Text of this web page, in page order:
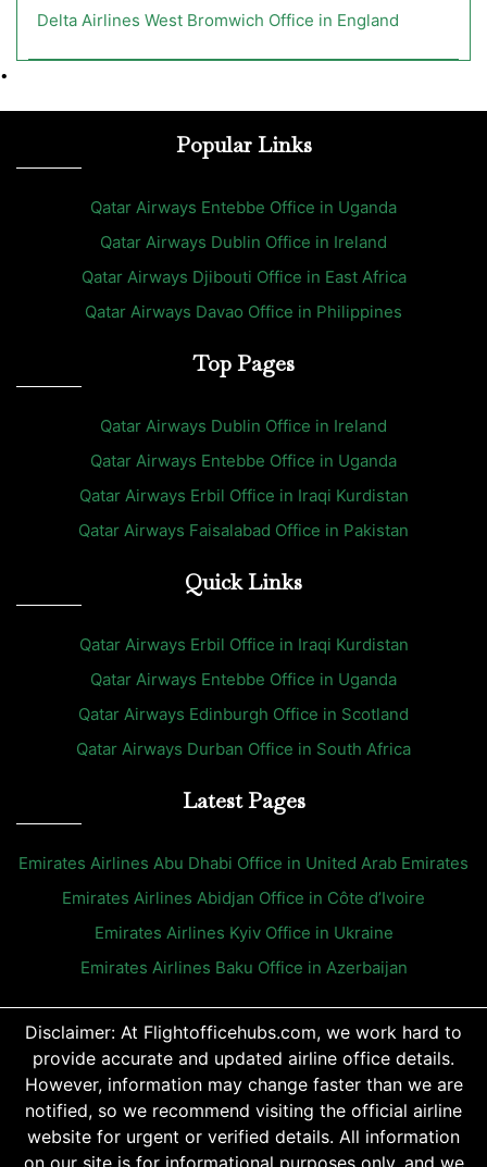
Delta Airlines West Bromwich Office in England
•
Popular Links
Qatar Airways Entebbe Office in Uganda
Qatar Airways Dublin Office in Ireland
Qatar Airways Djibouti Office in East Africa
Qatar Airways Davao Office in Philippines
Top Pages
Qatar Airways Dublin Office in Ireland
Qatar Airways Entebbe Office in Uganda
Qatar Airways Erbil Office in Iraqi Kurdistan
Qatar Airways Faisalabad Office in Pakistan
Quick Links
Qatar Airways Erbil Office in Iraqi Kurdistan
Qatar Airways Entebbe Office in Uganda
Qatar Airways Edinburgh Office in Scotland
Qatar Airways Durban Office in South Africa
Latest Pages
Emirates Airlines Abu Dhabi Office in United Arab Emirates
Emirates Airlines Abidjan Office in Côte d’Ivoire
Emirates Airlines Kyiv Office in Ukraine
Emirates Airlines Baku Office in Azerbaijan
Disclaimer: At Flightofficehubs.com, we work hard to
provide accurate and updated airline office details.
However, information may change faster than we are
notified, so we recommend visiting the official airline
website for urgent or verified details. All information